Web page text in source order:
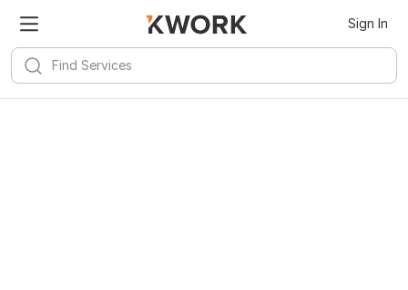
Sign In